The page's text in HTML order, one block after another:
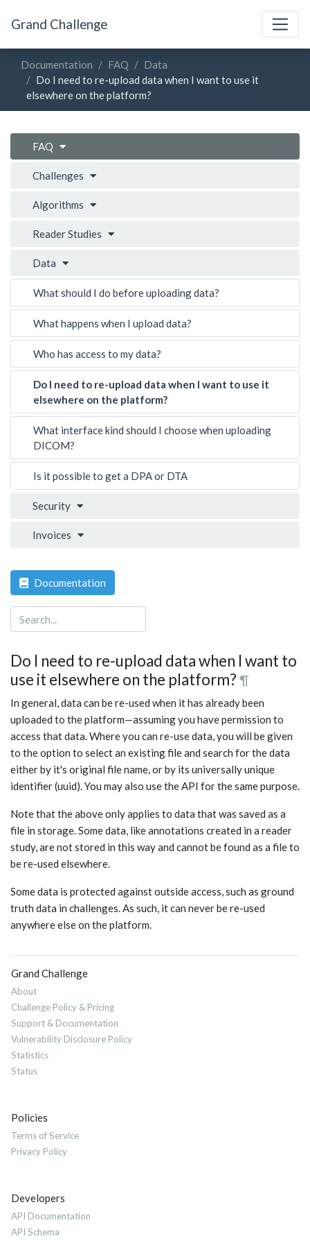
Grand Challenge
Documentation FAQ
Data
Do I need to re-upload data when I want to use it
elsewhere on the platform?
FAQ
Challenges
Algorithms
Reader Studies
Data
What should I do before uploading data?
What happens when I upload data?
Who has access to my data?
Do I need to re-upload data when I want to use it
elsewhere on the platform?
What interface kind should I choose when uploading
DICOM?
Is it possible to get a DPA or DTA
Security
Invoices
Documentation
Do I need to re-upload data when I want to
use it elsewhere on the platform? ¶
In general, data can be re-used when it has already been
uploaded to the platform—assuming you have permission to
access that data. Where you can re-use data, you will be given
to the option to select an existing file and search for the data
either by it's original file name, or by its universally unique
identifier (uuid). You may also use the API for the same purpose.
Note that the above only applies to data that was saved as a
file in storage. Some data, like annotations created in a reader
study, are not stored in this way and cannot be found as a file to
be re-used elsewhere.
Some data is protected against outside access, such as ground
truth data in challenges. As such, it can never be re-used
anywhere else on the platform.
Grand Challenge
About
Challenge Policy & Pricing
Support & Documentation
Vulnerability Disclosure Policy
Statistics
Status
Policies
Terms of Service
Privacy Policy
Developers
API Documentation
API Schema